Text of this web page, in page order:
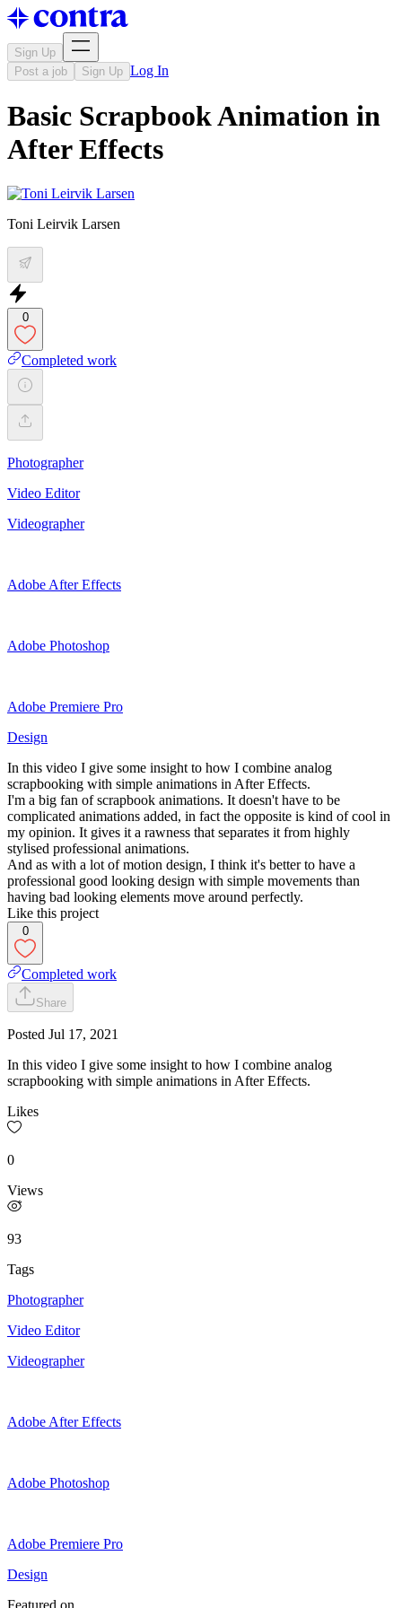
Sign Up
Post a job
Sign Up Log In
Basic Scrapbook Animation in
After Effects
Toni Leirvik Larsen
0
Completed work
Photographer
Video Editor
Videographer
Adobe After Effects
Adobe Photoshop
Adobe Premiere Pro
Design
In this video I give some insight to how I combine analog
scrapbooking with simple animations in After Effects.
I'm a big fan of scrapbook animations. It doesn't have to be
complicated animations added, in fact the opposite is kind of cool in
my opinion. It gives it a rawness that separates it from highly
stylised professional animations.
And as with a lot of motion design, I think it's better to have a
professional good looking design with simple movements than
having bad looking elements move around perfectly.
Like this project
0
Completed work
Share
Posted Jul 17, 2021
In this video I give some insight to how I combine analog
scrapbooking with simple animations in After Effects.
Likes
0
Views
93
Tags
Photographer
Video Editor
Videographer
Adobe After Effects
Adobe Photoshop
Adobe Premiere Pro
Design
Featured on